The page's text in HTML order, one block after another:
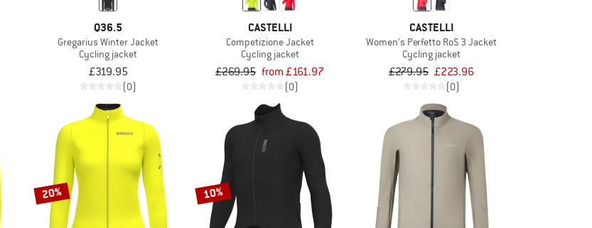
Q36.5
Gregarius Winter Jacket
Cycling jacket
£319.95
(0)
CASTELLI
Competizione Jacket
Cycling jacket
£269.95 from £161.97
(0)
CASTELLI
Women's Perfetto RoS 3 Jacket
Cycling jacket
£279.95 £223.96
(0)
20% 10%